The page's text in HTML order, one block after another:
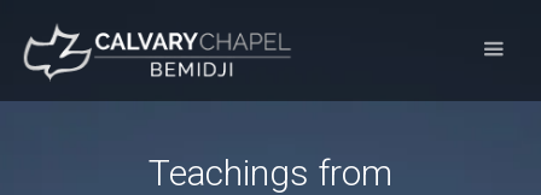
Teachings from